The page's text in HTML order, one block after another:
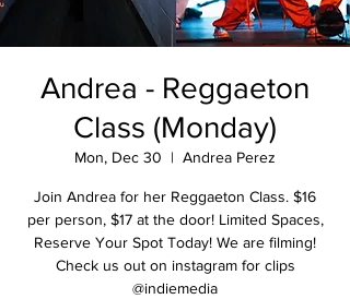
Andrea - Reggaeton
Class (Monday)
Mon, Dec 30
  |
Andrea Perez
Join Andrea for her Reggaeton Class. $16
per person, $17 at the door! Limited Spaces,
Reserve Your Spot Today! We are filming!
Check us out on instagram for clips
@indiemedia